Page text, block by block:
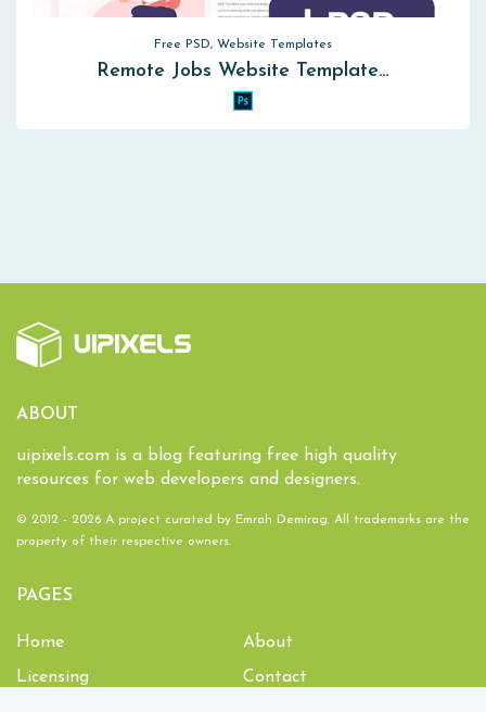
Free PSD, Website Templates
Remote Jobs Website Template…
ABOUT
uipixels.com is a blog featuring free high quality
resources for web developers and designers.
© 2012 - 2026 A project curated by Emrah Demirag. All trademarks are the
property of their respective owners.
PAGES
Home
About
Licensing
Contact